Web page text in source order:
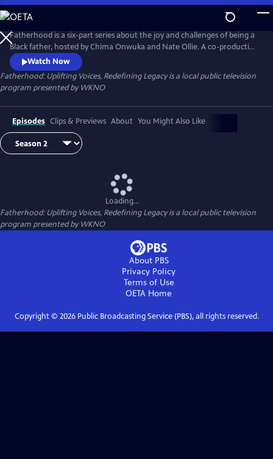
Skip
to
Main
Content
Fatherhood is a six-part series about the joy and challenges of being a
Black father, hosted by Chima Onwuka and Nate Ollie. A co-production
of WKNO-TV Memphis and Black Men Crowned, each episode
highlights a unique aspect or situation faced by some fathers,
discussed by a changing panel of guests.
Watch Now
Fatherhood: Uplifting Voices, Redefining Legacyis a local public television
program presented byWKNO
Episodes Clips & Previews About You Might Also Like
Loading...
Fatherhood: Uplifting Voices, Redefining Legacyis a local public television
program presented byWKNO
About PBS
Privacy Policy
Terms of Use
OETA Home
Copyright © 2026Public Broadcasting Service (PBS), all rights reserved.